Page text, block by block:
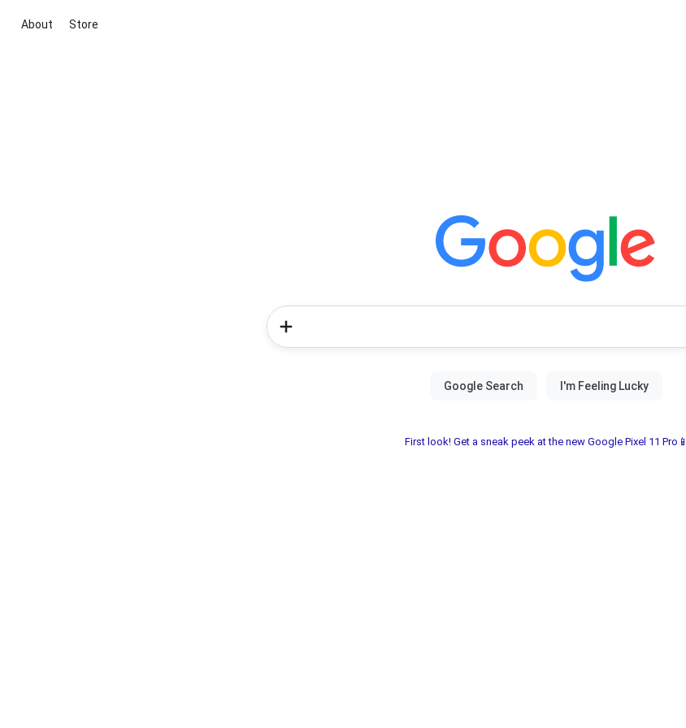
About Store
First look! Get a sneak peek at the new Google Pixel 11 Pro📱